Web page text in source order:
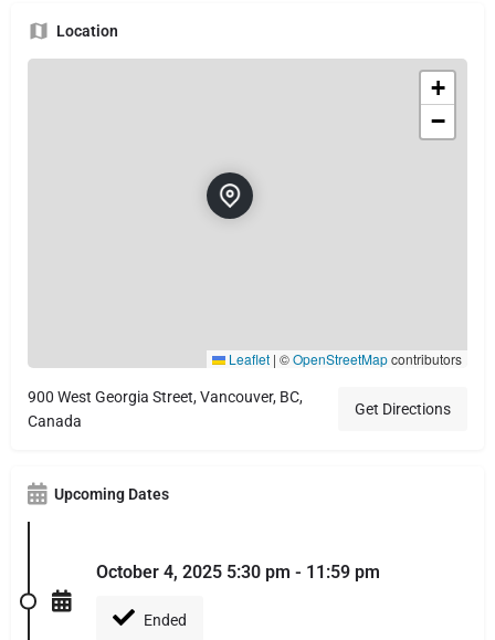
Location
+
−
Leaflet | ©OpenStreetMapcontributors
900 West Georgia Street, Vancouver, BC,
Canada
Get Directions
Upcoming Dates
October 4, 2025 5:30 pm - 11:59 pm
Ended